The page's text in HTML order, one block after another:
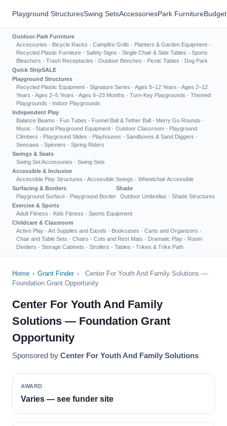
Playground StructuresSwing SetsAccessoriesPark Furniture
Outdoor Park Furniture
Accessories · Bicycle Racks · Campfire Grills · Planters & Garden Equipment ·
Recycled Plastic Furniture · Safety Signs · Single Chair & Side Tables · Sports
Bleachers · Trash Receptacles · Outdoor Benches · Picnic Tables · Dog Park
Quick ShipSALE
Playground Structures
Recycled Plastic Equipment · Signature Series · Ages 5–12 Years · Ages 2–12
Years · Ages 2–5 Years · Ages 6–23 Months · Turn-Key Playgrounds · Themed
Playgrounds · Indoor Playgrounds
Independent Play
Balance Beams · Fun Tubes · Funnel Ball & Tether Ball · Merry Go Rounds ·
Music · Natural Playground Equipment · Outdoor Classroom · Playground
Climbers · Playground Slides · Playhouses · Sandboxes & Sand Diggers ·
Seesaws · Spinners · Spring Riders
Swings & Seats
Swing Set Accessories · Swing Sets
Accessible & Inclusive
Accessible Play Structures · Accessible Swings · Wheelchair Accessible
Surfacing & Borders
Playground Surface · Playground Border
Shade
Outdoor Umbrellas · Shade Structures
Exercise & Sports
Adult Fitness · Kids Fitness · Sports Equipment
Childcare & Classroom
Active Play · Art Supplies and Easels · Bookcases · Carts and Organizers ·
Chair and Table Sets · Chairs · Cots and Rest Mats · Dramatic Play · Room
Dividers · Storage Cabinets · Strollers · Tables · Trikes & Trike Path
Home › Grant Finder ›
Center For Youth And Family Solutions —
Foundation Grant Opportunity
Center For Youth And Family
Solutions — Foundation Grant
Opportunity
Sponsored by Center For Youth And Family Solutions
AWARD
Varies — see funder site